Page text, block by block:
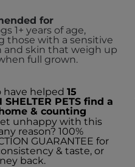
for
1+ years of age,
those with a sensitive
and skin that weigh up
full grown.
have helped 15
SHELTER PETS find a
& counting
unhappy with this
reason? 100%
GUARANTEE for
& taste, or
back.